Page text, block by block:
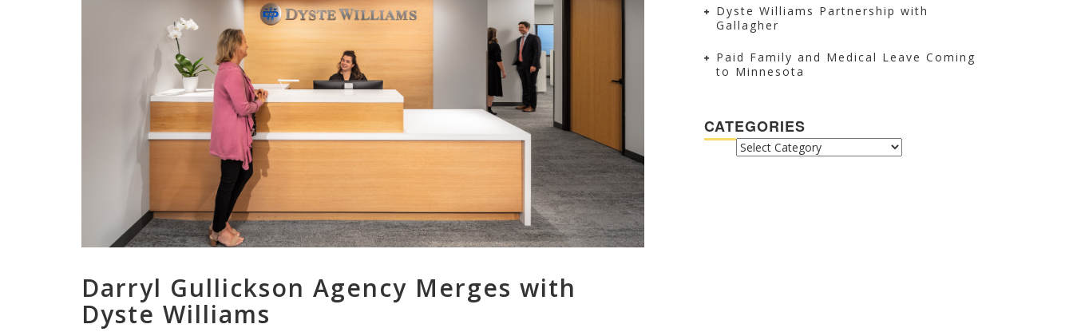
Darryl Gullickson Agency Merges with
Dyste Williams
Dyste Williams Partnership with
Gallagher
Paid Family and Medical Leave Coming
to Minnesota
CATEGORIES
CATEGORIES